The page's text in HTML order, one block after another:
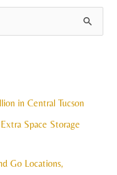
in Central Tucson
Space Storage
Go Locations,